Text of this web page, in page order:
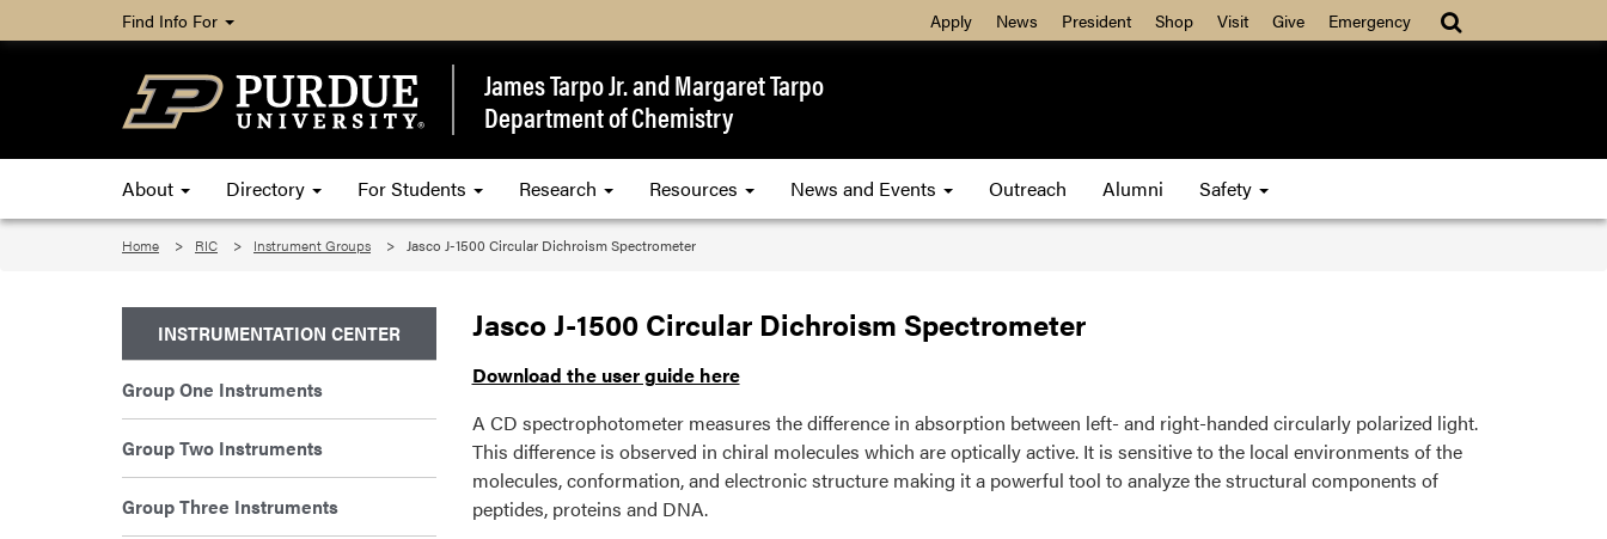
Find Info For Apply News President Shop Visit Give Emergency
James Tarpo Jr. and Margaret Tarpo
Department of Chemistry
About Directory For Students Research Resources News and Events Outreach Alumni Safety
Home RIC Instrument Groups Jasco J-1500 Circular Dichroism Spectrometer
Jasco J-1500 Circular Dichroism Spectrometer
Download the user guide here
A CD spectrophotometer measures the difference in absorption between left- and right-handed circularly polarized light.
This difference is observed in chiral molecules which are optically active. It is sensitive to the local environments of the
molecules, conformation, and electronic structure making it a powerful tool to analyze the structural components of
peptides, proteins and DNA.
INSTRUMENTATION CENTER
Group One Instruments
Group Two Instruments
Group Three Instruments